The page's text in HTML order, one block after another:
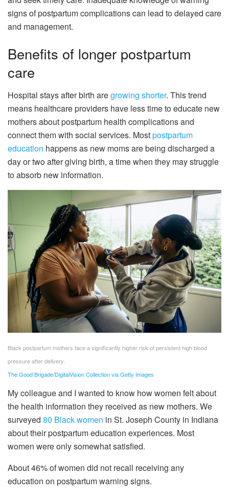
signs of postpartum complications can lead to delayed care
and management.
Benefits of longer postpartum
care
Hospital stays after birth aregrowing shorter. This trend
means healthcare providers have less time to educate new
mothers about postpartum health complications and
connect them with social services. Mostpostpartum
education happens as new moms are being discharged a
day or two after giving birth, a time when they may struggle
to absorb new information.
Black postpartum mothers face a significantly higher risk of persistent high blood
pressure after delivery.
The Good Brigade/DigitalVision Collection via Getty Images
My colleague and I wanted to know how women felt about
the health information they received as new mothers. We
surveyed 80 Black women in St. Joseph County in Indiana
about their postpartum education experiences. Most
women were only somewhat satisfied.
About 46% of women did not recall receiving any
education on postpartum warning signs.